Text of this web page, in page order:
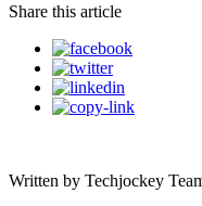
Share this article
Written by Techjockey